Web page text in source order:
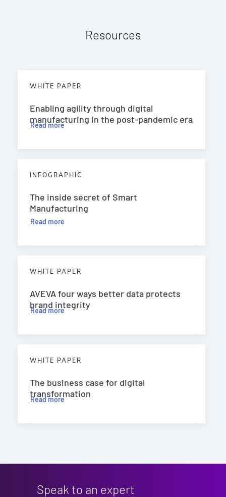
Resources
WHITE PAPER
Enabling agility through digital
manufacturing in the post-pandemic era
Read more
INFOGRAPHIC
The inside secret of Smart
Manufacturing
Read more
WHITE PAPER
AVEVA four ways better data protects
brand integrity
Read more
WHITE PAPER
The business case for digital
transformation
Read more
Speak to an expert